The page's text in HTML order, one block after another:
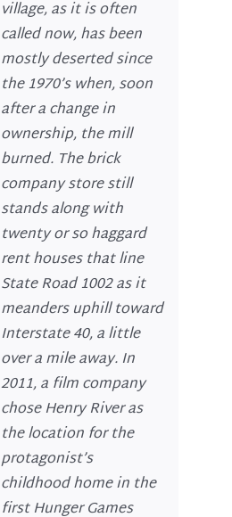
village, as it is often
called now, has been
mostly deserted since
the 1970’s when, soon
after a change in
ownership, the mill
burned. The brick
company store still
stands along with
twenty or so haggard
rent houses that line
State Road 1002 as it
meanders uphill toward
Interstate 40, a little
over a mile away. In
2011, a film company
chose Henry River as
the location for the
protagonist’s
childhood home in the
first Hunger Games